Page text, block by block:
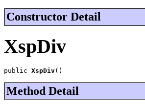
Constructor Detail
XspDiv
public XspDiv()
Method Detail